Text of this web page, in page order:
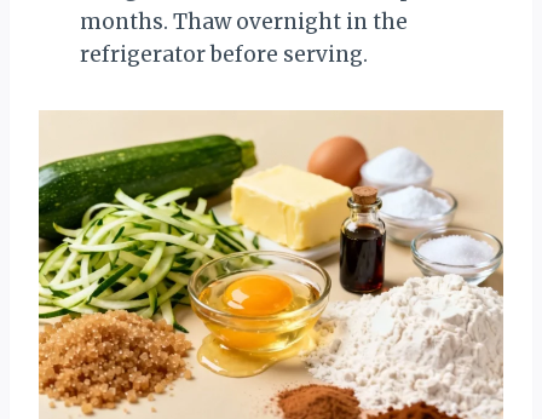
months. Thaw overnight in the
refrigerator before serving.